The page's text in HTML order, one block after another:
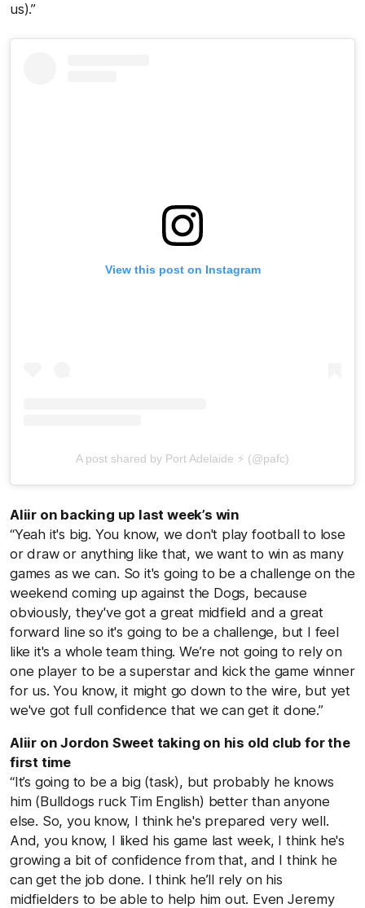
us).”
View this post on Instagram
A post shared by Port Adelaide ⚡ (@pafc)
Aliir on backing up last week’s win
“Yeah it's big. You know, we don't play football to lose
or draw or anything like that, we want to win as many
games as we can. So it's going to be a challenge on the
weekend coming up against the Dogs, because
obviously, they've got a great midfield and a great
forward line so it's going to be a challenge, but I feel
like it's a whole team thing. We’re not going to rely on
one player to be a superstar and kick the game winner
for us. You know, it might go down to the wire, but yet
we've got full confidence that we can get it done.”
Aliir on Jordon Sweet taking on his old club for the
first time
“It’s going to be a big (task), but probably he knows
him (Bulldogs ruck Tim English) better than anyone
else. So, you know, I think he's prepared very well.
And, you know, I liked his game last week, I think he's
growing a bit of confidence from that, and I think he
can get the job done. I think he’ll rely on his
midfielders to be able to help him out. Even Jeremy